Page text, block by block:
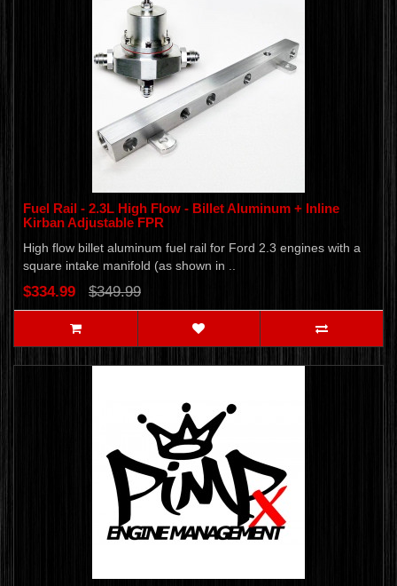
Fuel Rail - 2.3L High Flow - Billet Aluminum + Inline
Kirban Adjustable FPR
High flow billet aluminum fuel rail for Ford 2.3 engines with a
square intake manifold (as shown in ..
$334.99 $349.99